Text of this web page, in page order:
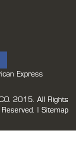
2015. All Rights
Reserved. | Sitemap